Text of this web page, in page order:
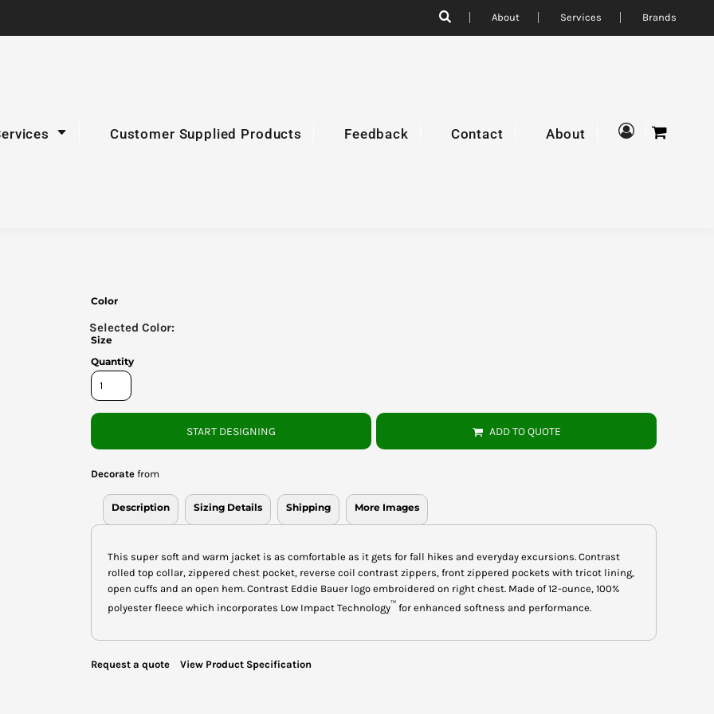
About Services Brands
Customer Supplied Products Feedback Contact About
Color
Size
Quantity
START DESIGNING ADD TO QUOTE
Decorate from
Description Sizing Details Shipping More Images
This super soft and warm jacket is as comfortable as it gets for fall hikes and everyday excursions. Contrast
rolled top collar, zippered chest pocket, reverse coil contrast zippers, front zippered pockets with tricot lining,
open cuffs and an open hem. Contrast Eddie Bauer logo embroidered on right chest. Made of 12-ounce, 100%
polyester fleece which incorporates Low Impact Technology™ for enhanced softness and performance.
Request a quote View Product Specification